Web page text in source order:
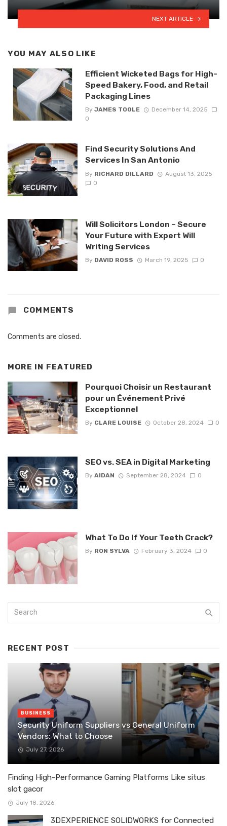
NEXT ARTICLE
YOU MAY ALSO LIKE
Efficient Wicketed Bags for High-
Speed Bakery, Food, and Retail
Packaging Lines
By JAMES TOOLE
December 14, 2025
0
Find Security Solutions And
Services In San Antonio
By RICHARD DILLARD
August 13, 2025
0
Will Solicitors London – Secure
Your Future with Expert Will
Writing Services
By DAVID ROSS March 19, 2025 0
COMMENTS
Comments are closed.
MORE IN FEATURED
Pourquoi Choisir un Restaurant
pour un Événement Privé
Exceptionnel
By CLARE LOUISE October 28, 2024 0
SEO vs. SEA in Digital Marketing
By AIDAN September 28, 2024 0
What To Do If Your Teeth Crack?
By RON SYLVA February 3, 2024 0
RECENT POST
BUSINESS
Security Uniform Suppliers vs General Uniform
Vendors: What to Choose
July 27, 2026
Finding High-Performance Gaming Platforms Like situs
slot gacor
July 18, 2026
3DEXPERIENCE SOLIDWORKS for Connected